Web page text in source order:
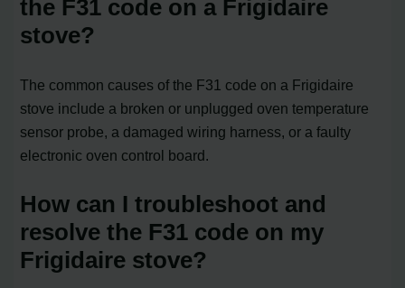
the F31 code on a Frigidaire
stove?
The common causes of the F31 code on a Frigidaire
stove include a broken or unplugged oven temperature
sensor probe, a damaged wiring harness, or a faulty
electronic oven control board.
How can I troubleshoot and
resolve the F31 code on my
Frigidaire stove?